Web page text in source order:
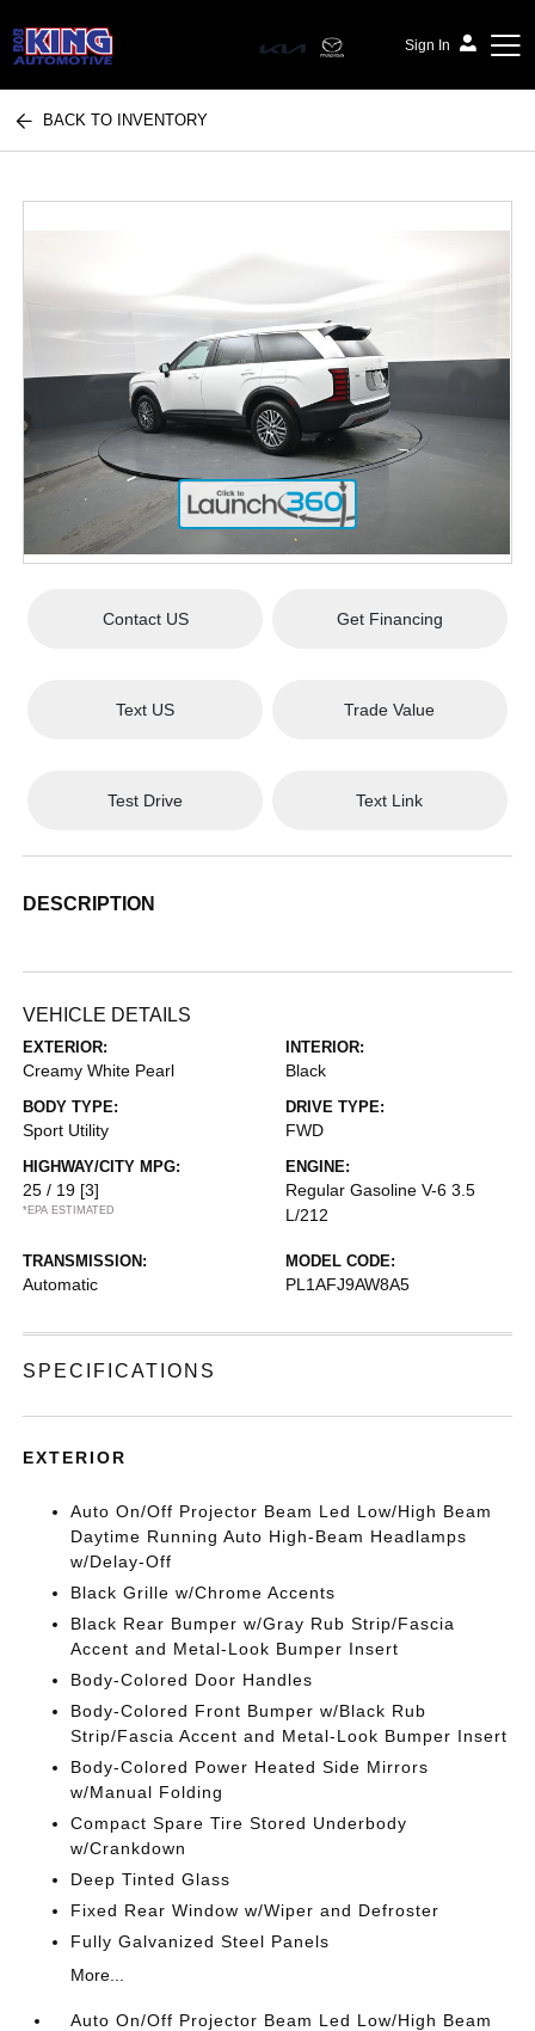
Sign In
Bob King Automotive
BACK TO INVENTORY
Contact US Get Financing
Text US Trade Value
Test Drive Text Link
DESCRIPTION
VEHICLE DETAILS
EXTERIOR:
Creamy White Pearl
INTERIOR:
Black
BODY TYPE:
Sport Utility
DRIVE TYPE:
FWD
HIGHWAY/CITY MPG:
25 / 19 [3]
*EPA ESTIMATED
ENGINE:
Regular Gasoline V-6 3.5
L/212
TRANSMISSION:
Automatic
MODEL CODE:
PL1AFJ9AW8A5
SPECIFICATIONS
EXTERIOR
Auto On/Off Projector Beam Led Low/High Beam
Daytime Running Auto High-Beam Headlamps
w/Delay-Off
Black Grille w/Chrome Accents
Black Rear Bumper w/Gray Rub Strip/Fascia
Accent and Metal-Look Bumper Insert
Body-Colored Door Handles
Body-Colored Front Bumper w/Black Rub
Strip/Fascia Accent and Metal-Look Bumper Insert
Body-Colored Power Heated Side Mirrors
w/Manual Folding
Compact Spare Tire Stored Underbody
w/Crankdown
Deep Tinted Glass
Fixed Rear Window w/Wiper and Defroster
Fully Galvanized Steel Panels
More...
Auto On/Off Projector Beam Led Low/High Beam